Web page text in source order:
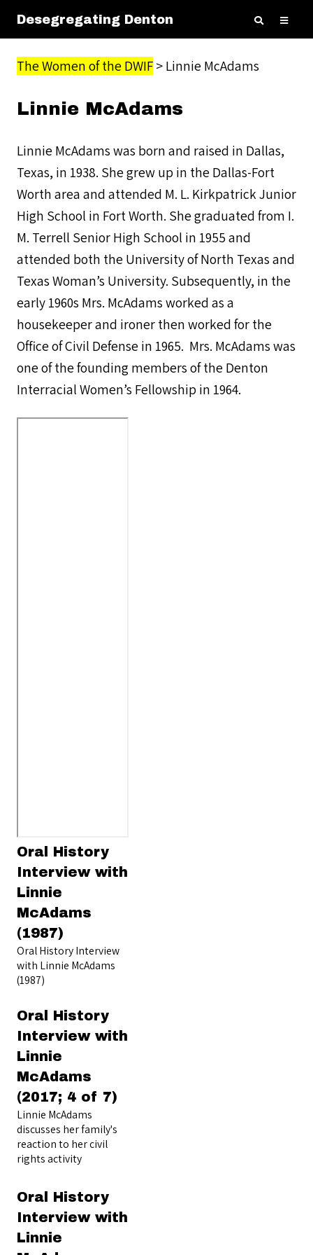
Desegregating Denton
The Women of the DWIF> Linnie McAdams
Linnie McAdams
Linnie McAdams was born and raised in Dallas,
Texas, in 1938. She grew up in the Dallas-Fort
Worth area and attended M. L. Kirkpatrick Junior
High School in Fort Worth. She graduated from I.
M. Terrell Senior High School in 1955 and
attended both the University of North Texas and
Texas Woman’s University. Subsequently, in the
early 1960s Mrs. McAdams worked as a
housekeeper and ironer then worked for the
Office of Civil Defense in 1965. Mrs. McAdams was
one of the founding members of the Denton
Interracial Women’s Fellowship in 1964.
Oral History
Interview with
Linnie
McAdams
(1987)
Oral History Interview
with Linnie McAdams
(1987)
Oral History
Interview with
Linnie
McAdams
(2017; 4 of 7)
Linnie McAdams
discusses her family's
reaction to her civil
rights activity
Oral History
Interview with
Linnie